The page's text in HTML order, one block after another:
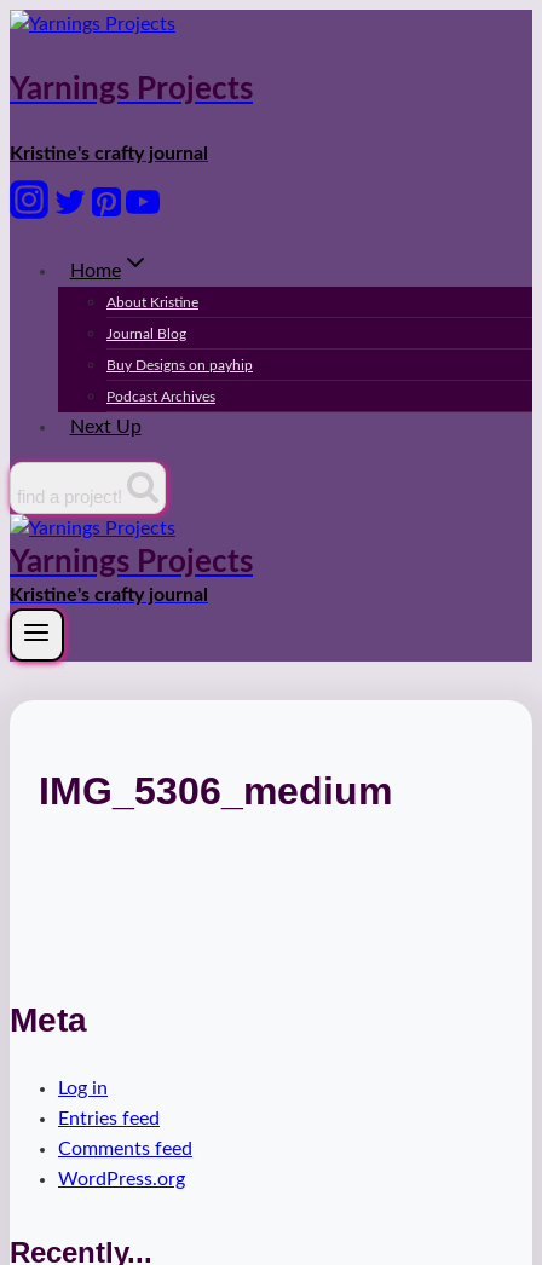
Skip
content
Yarnings Projects
Kristine's crafty journal
Home
About Kristine
Journal Blog
Buy Designs on payhip
Podcast Archives
Next Up
find a project!
Yarnings Projects
Kristine's crafty journal
IMG_5306_medium
Meta
Log in
Entries feed
Comments feed
WordPress.org
Recently...